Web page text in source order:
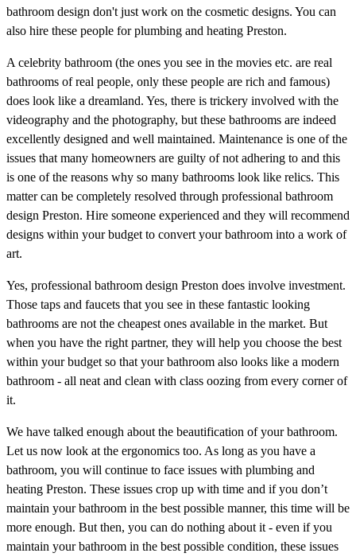
bathroom design don't just work on the cosmetic designs. You can
also hire these people for plumbing and heating Preston.
A celebrity bathroom (the ones you see in the movies etc. are real
bathrooms of real people, only these people are rich and famous)
does look like a dreamland. Yes, there is trickery involved with the
videography and the photography, but these bathrooms are indeed
excellently designed and well maintained. Maintenance is one of the
issues that many homeowners are guilty of not adhering to and this
is one of the reasons why so many bathrooms look like relics. This
matter can be completely resolved through professional bathroom
design Preston. Hire someone experienced and they will recommend
designs within your budget to convert your bathroom into a work of
art.
Yes, professional bathroom design Preston does involve investment.
Those taps and faucets that you see in these fantastic looking
bathrooms are not the cheapest ones available in the market. But
when you have the right partner, they will help you choose the best
within your budget so that your bathroom also looks like a modern
bathroom - all neat and clean with class oozing from every corner of
it.
We have talked enough about the beautification of your bathroom.
Let us now look at the ergonomics too. As long as you have a
bathroom, you will continue to face issues with plumbing and
heating Preston. These issues crop up with time and if you don’t
maintain your bathroom in the best possible manner, this time will be
more enough. But then, you can do nothing about it - even if you
maintain your bathroom in the best possible condition, these issues